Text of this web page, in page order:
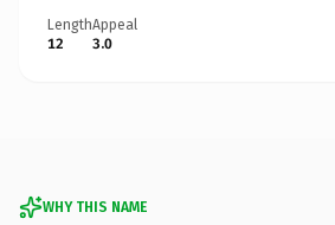
Length
12
Appeal
3.0
WHY THIS NAME